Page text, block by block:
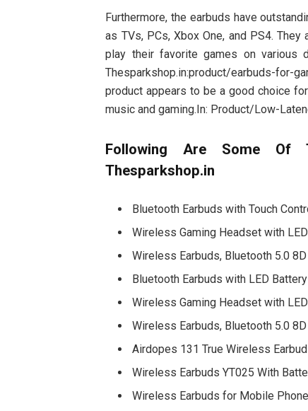
Furthermore, the earbuds have
as TVs, PCs, Xbox One, and PS4.
play their favorite games on various
Thesparkshop.in:product/earbuds-for-
product appears to be a good choice
music and gaming.In: Product/Low-
Following Are Some Of
Thesparkshop.in
Bluetooth Earbuds with Touch
Wireless Gaming Headset with
Wireless Earbuds, Bluetooth 5.0
Bluetooth Earbuds with LED
Wireless Gaming Headset with
Wireless Earbuds, Bluetooth 5.0
Airdopes 131 True Wireless
Wireless Earbuds YT025 With
Wireless Earbuds for Mobile